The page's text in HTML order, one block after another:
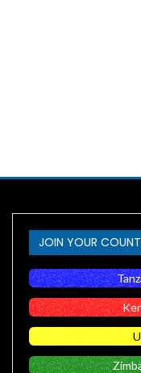
JOIN YOUR